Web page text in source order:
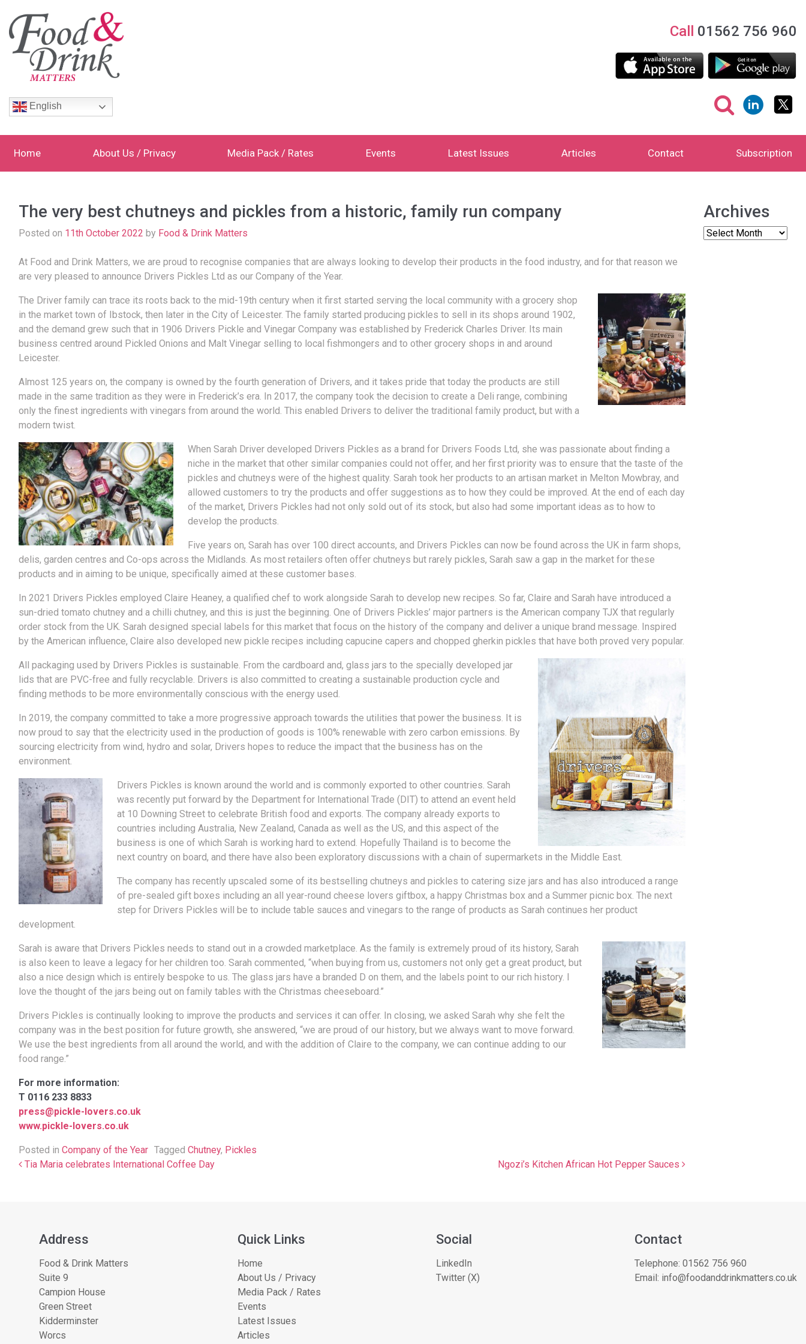
Call 01562 756 960
English
Home About Us / Privacy Media Pack / Rates Events Latest Issues Articles Contact Subscription
The very best chutneys and pickles from a historic, family run company
Posted on 11th October 2022 by Food & Drink Matters
At Food and Drink Matters, we are proud to recognise companies that are always looking to develop their products in the food industry, and for that reason we
are very pleased to announce Drivers Pickles Ltd as our Company of the Year.
The Driver family can trace its roots back to the mid-19th century when it first started serving the local community with a grocery shop
in the market town of Ibstock, then later in the City of Leicester. The family started producing pickles to sell in its shops around 1902,
and the demand grew such that in 1906 Drivers Pickle and Vinegar Company was established by Frederick Charles Driver. Its main
business centred around Pickled Onions and Malt Vinegar selling to local fishmongers and to other grocery shops in and around
Leicester.
Almost 125 years on, the company is owned by the fourth generation of Drivers, and it takes pride that today the products are still
made in the same tradition as they were in Frederick’s era. In 2017, the company took the decision to create a Deli range, combining
only the finest ingredients with vinegars from around the world. This enabled Drivers to deliver the traditional family product, but with a
modern twist.
When Sarah Driver developed Drivers Pickles as a brand for Drivers Foods Ltd, she was passionate about finding a
niche in the market that other similar companies could not offer, and her first priority was to ensure that the taste of the
pickles and chutneys were of the highest quality. Sarah took her products to an artisan market in Melton Mowbray, and
allowed customers to try the products and offer suggestions as to how they could be improved. At the end of each day
of the market, Drivers Pickles had not only sold out of its stock, but also had some important ideas as to how to
develop the products.
Five years on, Sarah has over 100 direct accounts, and Drivers Pickles can now be found across the UK in farm shops,
delis, garden centres and Co-ops across the Midlands. As most retailers often offer chutneys but rarely pickles, Sarah saw a gap in the market for these
products and in aiming to be unique, specifically aimed at these customer bases.
In 2021 Drivers Pickles employed Claire Heaney, a qualified chef to work alongside Sarah to develop new recipes. So far, Claire and Sarah have introduced a
sun-dried tomato chutney and a chilli chutney, and this is just the beginning. One of Drivers Pickles’ major partners is the American company TJX that regularly
order stock from the UK. Sarah designed special labels for this market that focus on the history of the company and deliver a unique brand message. Inspired
by the American influence, Claire also developed new pickle recipes including capucine capers and chopped gherkin pickles that have both proved very popular.
All packaging used by Drivers Pickles is sustainable. From the cardboard and, glass jars to the specially developed jar
lids that are PVC-free and fully recyclable. Drivers is also committed to creating a sustainable production cycle and
finding methods to be more environmentally conscious with the energy used.
In 2019, the company committed to take a more progressive approach towards the utilities that power the business. It is
now proud to say that the electricity used in the production of goods is 100% renewable with zero carbon emissions. By
sourcing electricity from wind, hydro and solar, Drivers hopes to reduce the impact that the business has on the
environment.
Drivers Pickles is known around the world and is commonly exported to other countries. Sarah
was recently put forward by the Department for International Trade (DIT) to attend an event held
at 10 Downing Street to celebrate British food and exports. The company already exports to
countries including Australia, New Zealand, Canada as well as the US, and this aspect of the
business is one of which Sarah is working hard to extend. Hopefully Thailand is to become the
next country on board, and there have also been exploratory discussions with a chain of supermarkets in the Middle East.
The company has recently upscaled some of its bestselling chutneys and pickles to catering size jars and has also introduced a range
of pre-sealed gift boxes including an all year-round cheese lovers giftbox, a happy Christmas box and a Summer picnic box. The next
step for Drivers Pickles will be to include table sauces and vinegars to the range of products as Sarah continues her product
development.
Sarah is aware that Drivers Pickles needs to stand out in a crowded marketplace. As the family is extremely proud of its history, Sarah
is also keen to leave a legacy for her children too. Sarah commented, “when buying from us, customers not only get a great product, but
also a nice design which is entirely bespoke to us. The glass jars have a branded D on them, and the labels point to our rich history. I
love the thought of the jars being out on family tables with the Christmas cheeseboard.”
Drivers Pickles is continually looking to improve the products and services it can offer. In closing, we asked Sarah why she felt the
company was in the best position for future growth, she answered, “we are proud of our history, but we always want to move forward.
We use the best ingredients from all around the world, and with the addition of Claire to the company, we can continue adding to our
food range.”
For more information:
T 0116 233 8833
press@pickle-lovers.co.uk
www.pickle-lovers.co.uk
Posted in Company of the Year Tagged Chutney, Pickles
Post navigation
Tia Maria celebrates International Coffee Day Ngozi’s Kitchen African Hot Pepper Sauces
Archives
Address
Food & Drink Matters
Suite 9
Campion House
Green Street
Kidderminster
Worcs
Quick Links
Home
About Us / Privacy
Media Pack / Rates
Events
Latest Issues
Articles
Social
LinkedIn
Twitter (X)
Contact
Telephone: 01562 756 960
Email: info@foodanddrinkmatters.co.uk